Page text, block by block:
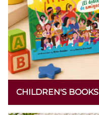
CHILDREN'S BOOKS